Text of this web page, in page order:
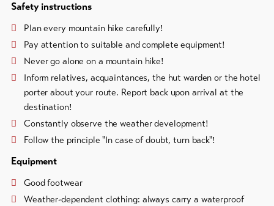
Safety instructions
Plan every mountain hike carefully!
Pay attention to suitable and complete equipment!
Never go alone on a mountain hike!
Inform relatives, acquaintances, the hut warden or the hotel
porter about your route. Report back upon arrival at the
destination!
Constantly observe the weather development!
Follow the principle "In case of doubt, turn back"!
Equipment
Good footwear
Weather-dependent clothing: always carry a waterproof